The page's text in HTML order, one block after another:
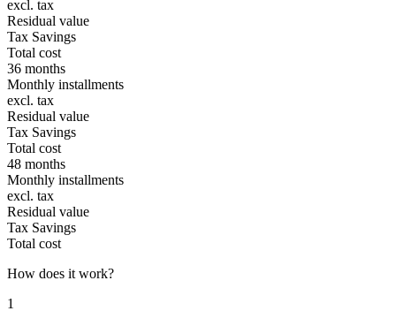
excl. tax
Residual value
Tax Savings
Total cost
36 months
Monthly installments
excl. tax
Residual value
Tax Savings
Total cost
48 months
Monthly installments
excl. tax
Residual value
Tax Savings
Total cost
How does it work?
1